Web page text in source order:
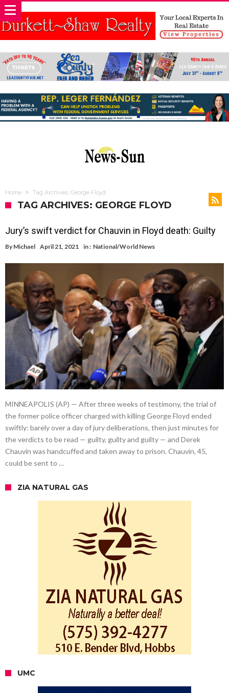
Home Tag Archives: George Floyd
TAG ARCHIVES: GEORGE FLOYD
Jury’s swift verdict for Chauvin in Floyd death: Guilty
By Michael April 21, 2021 in : National/World News
MINNEAPOLIS (AP) — After three weeks of testimony, the trial of
the former police officer charged with killing George Floyd ended
swiftly: barely over a day of jury deliberations, then just minutes for
the verdicts to be read — guilty, guilty and guilty — and Derek
Chauvin was handcuffed and taken away to prison. Chauvin, 45,
could be sent to …
ZIA NATURAL GAS
UMC